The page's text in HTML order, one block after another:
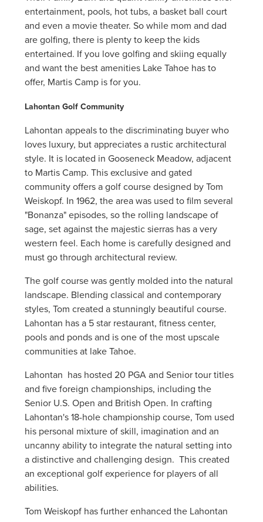
entertainment, pools, hot tubs, a basket ball court
and even a movie theater. So while mom and dad
are golfing, there is plenty to keep the kids
entertained. If you love golfing and skiing equally
and want the best amenities Lake Tahoe has to
offer, Martis Camp is for you.
Lahontan Golf Community
Lahontan appeals to the discriminating buyer who
loves luxury, but appreciates a rustic architectural
style. It is located in Gooseneck Meadow, adjacent
to Martis Camp. This exclusive and gated
community offers a golf course designed by Tom
Weiskopf. In 1962, the area was used to film several
"Bonanza" episodes, so the rolling landscape of
sage, set against the majestic sierras has a very
western feel. Each home is carefully designed and
must go through architectural review.
The golf course was gently molded into the natural
landscape. Blending classical and contemporary
styles, Tom created a stunningly beautiful course.
Lahontan has a 5 star restaurant, fitness center,
pools and ponds and is one of the most upscale
communities at lake Tahoe.
Lahontan has hosted 20 PGA and Senior tour titles
and five foreign championships, including the
Senior U.S. Open and British Open. In crafting
Lahontan's 18-hole championship course, Tom used
his personal mixture of skill, imagination and an
uncanny ability to integrate the natural setting into
a distinctive and challenging design. This created
an exceptional golf experience for players of all
abilities.
Tom Weiskopf has further enhanced the Lahontan